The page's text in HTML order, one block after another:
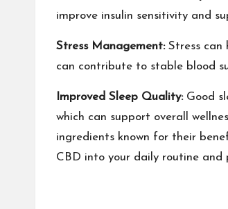
improve insulin sensitivity and
Stress Management:Stress can
can contribute to stable blood
Improved Sleep Quality:Good
which can support overall
ingredients known for their
CBD into your daily routine